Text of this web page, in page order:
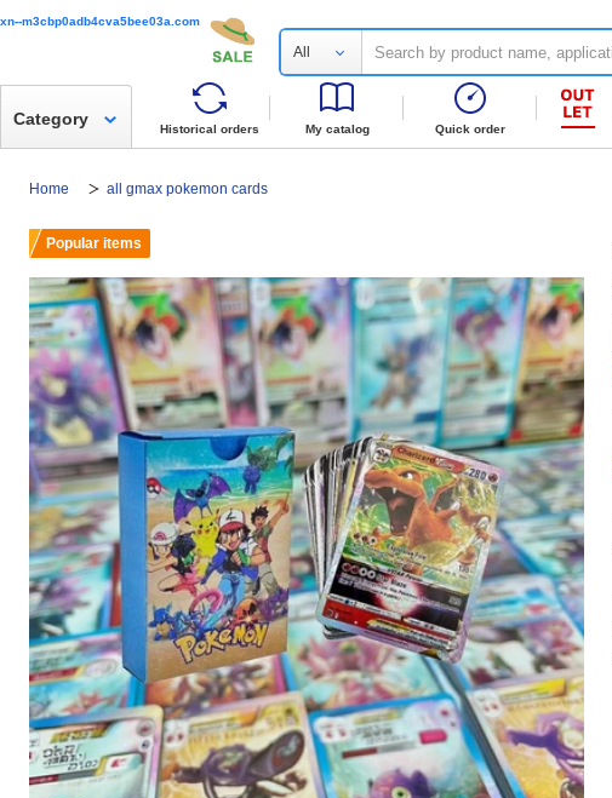
xn--m3cbp0adb4cva5bee03a.com
All
Historical orders My catalog Quick order
Category
Home all gmax pokemon cards
Popular items